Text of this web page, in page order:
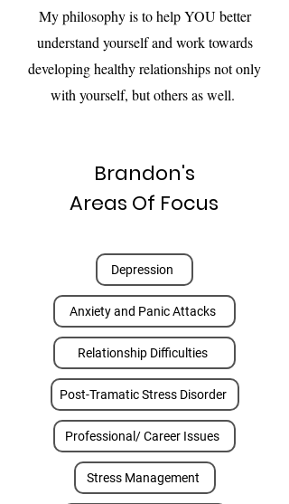
My philosophy is to help YOU better
understand yourself and work towards
developing healthy relationships not only
with yourself, but others as well.
Depression
Anxiety and Panic Attacks
Relationship Difficulties
Post-Tramatic Stress Disorder
Professional/ Career Issues
Stress Management
Brandon's
Areas Of Focus